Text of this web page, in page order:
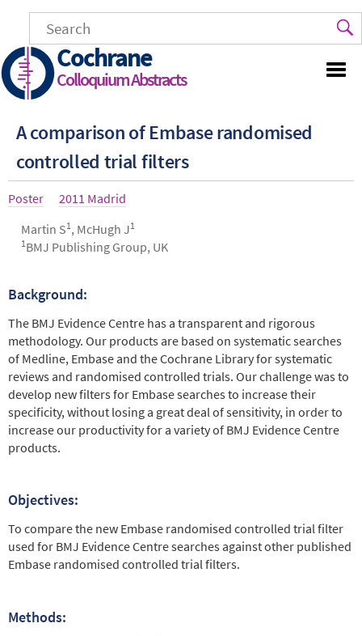
main
content
Cochrane
Colloquium Abstracts
A comparison of Embase randomised
controlled trial filters
Article
Poster Year
2011 Madrid
Authors
Martin S1 , McHugh J1
1 BMJ Publishing Group, UK
Abstract
Background:
The BMJ Evidence Centre has a transparent and rigorous
methodology. Our products are based on systematic searches
of Medline, Embase and the Cochrane Library for systematic
reviews and randomised controlled trials. Our challenge was to
develop new filters for Embase searches to increase their
specificity, without losing a great deal of sensitivity, in order to
increase our productivity for a variety of BMJ Evidence Centre
products.
Objectives:
To compare the new Embase randomised controlled trial filter
used for BMJ Evidence Centre searches against other published
Embase randomised controlled trial filters.
Methods: